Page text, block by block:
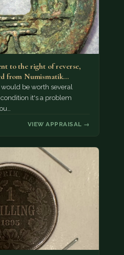
to the right of reverse,
from Numismatik…
be worth several
it's a problem
VIEW APPRAISAL →